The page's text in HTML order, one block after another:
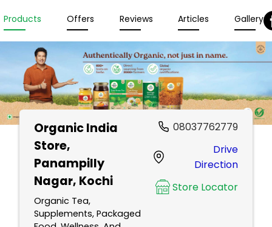
Products Offers Reviews Articles Gallery
Organic India
Store,
Panampilly
Nagar, Kochi
Organic Tea,
Supplements, Packaged
08037762779
Drive
Direction
Store Locator